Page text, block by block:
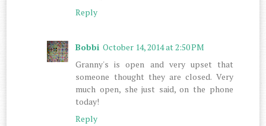
Reply
Bobbi October 14, 2014 at 2:50 PM
Granny's is open and very upset that
someone thought they are closed. Very
much open, she just said, on the phone
today!
Reply